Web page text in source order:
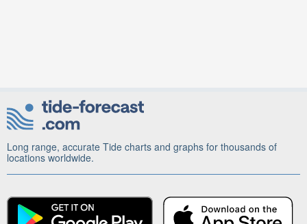
Long range, accurate Tide charts and graphs for thousands of
locations worldwide.